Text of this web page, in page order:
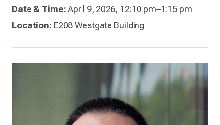
Date & Time:April 9, 2026, 12:10 pm–1:15 pm
Location: E208 Westgate Building